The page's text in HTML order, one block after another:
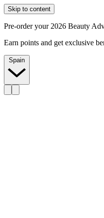
Skip to content
Pre-order your 2026 Beauty
Earn points and get exclusive